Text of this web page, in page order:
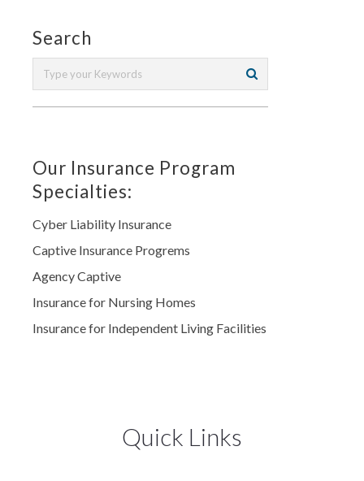
Search
Our Insurance Program
Specialties:
Cyber Liability Insurance
Captive Insurance Progrems
Agency Captive
Insurance for Nursing Homes
Insurance for Independent Living Facilities
Quick Links